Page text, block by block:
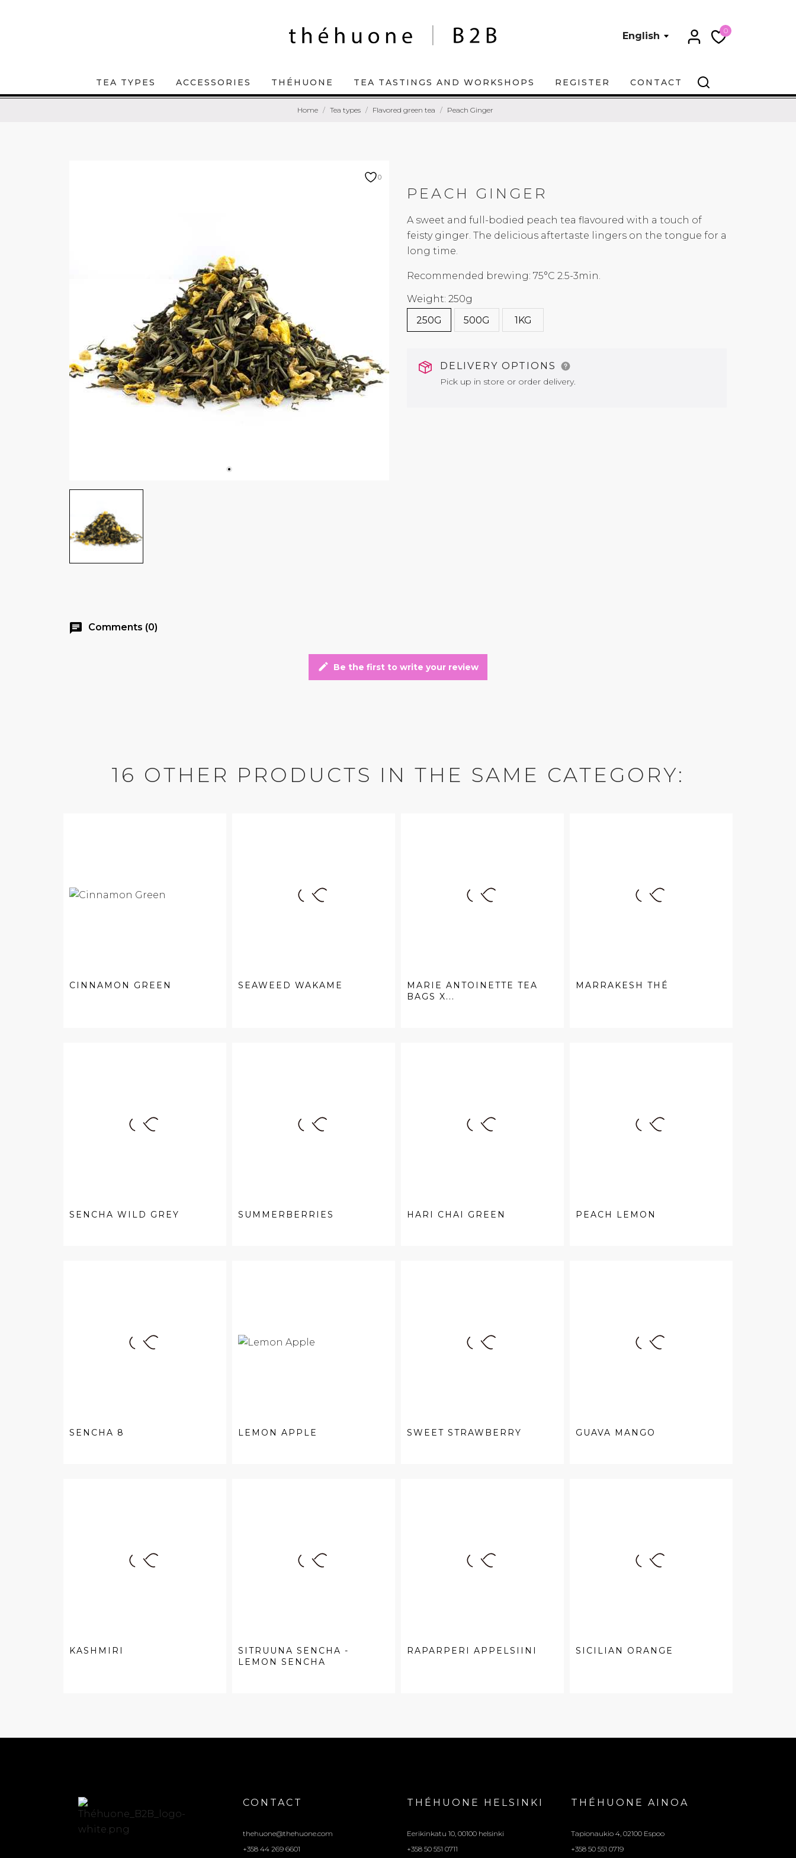
English 0
TEA TYPES ACCESSORIES THÉHUONE TEA TASTINGS AND WORKSHOPS REGISTER CONTACT
Home Tea types Flavored green tea Peach Ginger
0
PEACH GINGER
A sweet and full-bodied peach tea flavoured with a touch of
feisty ginger. The delicious aftertaste lingers on the tongue for a
long time.
Recommended brewing: 75°C 2.5-3min.
Weight: 250g
250G
500G 1KG
DELIVERY OPTIONS
Pick up in store or order delivery.
chat Comments (0)
edit Be the first to write your review
16 OTHER PRODUCTS IN THE SAME CATEGORY:
CINNAMON GREEN SEAWEED WAKAME
MARIE ANTOINETTE TEA
BAGS X...
MARRAKESH THÉ
SENCHA WILD GREY SUMMERBERRIES HARI CHAI GREEN PEACH LEMON
SENCHA 8 LEMON APPLE SWEET STRAWBERRY GUAVA MANGO
KASHMIRI
SITRUUNA SENCHA -
LEMON SENCHA
RAPARPERI APPELSIINI SICILIAN ORANGE
CONTACT
thehuone@thehuone.com
+358 44 269 6601
THÉHUONE HELSINKI
Eerikinkatu 10, 00100 helsinki
+358 50 551 0711
THÉHUONE AINOA
Tapionaukio 4, 02100 Espoo
+358 50 551 0719